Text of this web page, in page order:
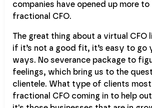
companies have opened up more
fractional CFO.
The great thing about a virtual CFO
if it’s not a good fit, it’s easy to go
ways. No severance package to
feelings, which bring us to the
clientele. What type of clients
fractional CFO coming in to help